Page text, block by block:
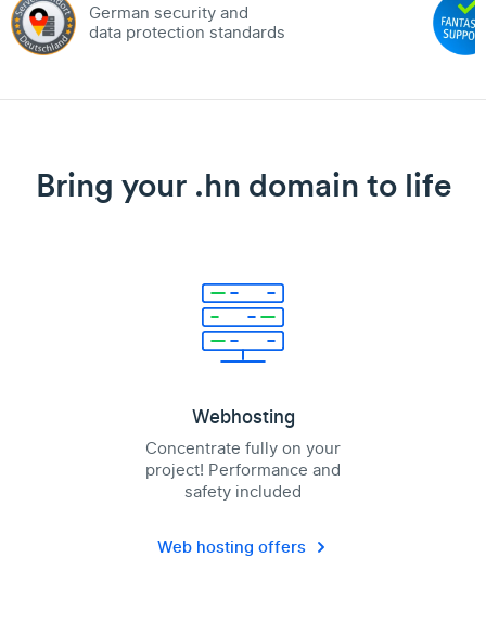
German security and
data protection standards
Bring your .hn domain to life
Webhosting
Concentrate fully on your
project! Performance and
safety included
Web hosting offers